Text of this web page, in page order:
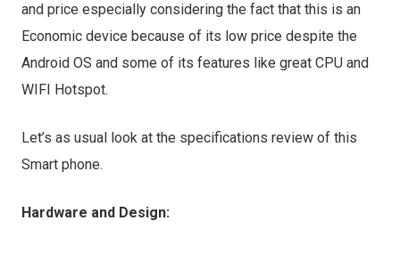
and price especially considering the fact that this is an
Economic device because of its low price despite the
Android OS and some of its features like great CPU and
WIFI Hotspot.
Let’s as usual look at the specifications review of this
Smart phone.
Hardware and Design: